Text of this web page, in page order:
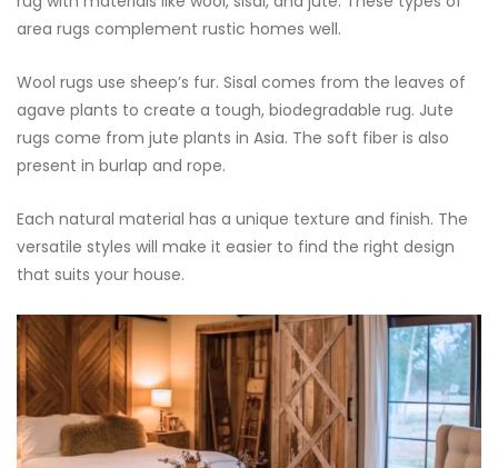
area rugs complement rustic homes well.
Wool rugs use sheep’s fur. Sisal comes from the leaves of
agave plants to create a tough, biodegradable rug. Jute
rugs come from jute plants in Asia. The soft fiber is also
present in burlap and rope.
Each natural material has a unique texture and finish. The
versatile styles will make it easier to find the right design
that suits your house.